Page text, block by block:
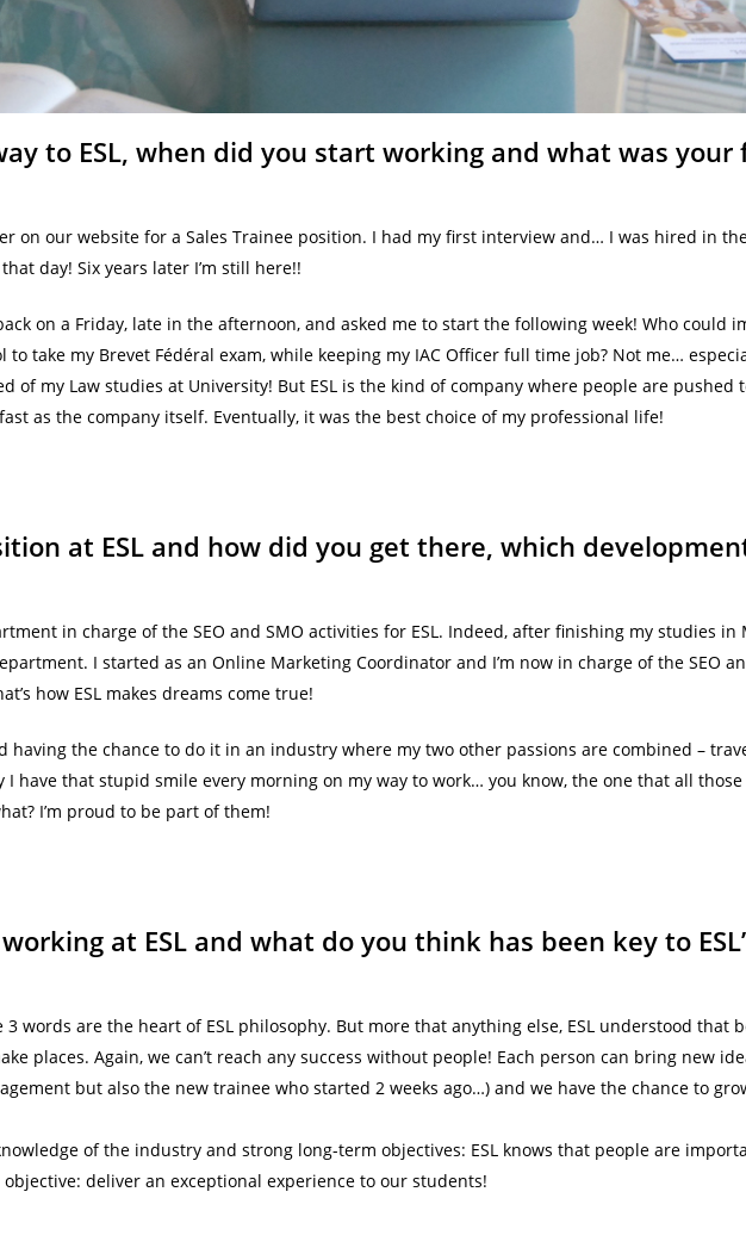
to ESL, when did you start working and what was your
on our website for a Sales Trainee position. I had my first interview and… I was hired in
day! Six years later I’m still here!!
on a Friday, late in the afternoon, and asked me to start the following week! Who could
to take my Brevet Fédéral exam, while keeping my IAC Officer full time job? Not me…
of my Law studies at University! But ESL is the kind of company where people are pushed
as the company itself. Eventually, it was the best choice of my professional life!
at ESL and how did you get there, which
in charge of the SEO and SMO activities for ESL. Indeed, after finishing my studies in
I started as an Online Marketing Coordinator and I’m now in charge of the SEO
how ESL makes dreams come true!
having the chance to do it in an industry where my two other passions are combined –
have that stupid smile every morning on my way to work… you know, the one that all
I’m proud to be part of them!
at ESL and what do you think has been key to
3 words are the heart of ESL philosophy. But more that anything else, ESL understood that
places. Again, we can’t reach any success without people! Each person can bring new
but also the new trainee who started 2 weeks ago…) and we have the chance to
of the industry and strong long-term objectives: ESL knows that people are
deliver an exceptional experience to our students!